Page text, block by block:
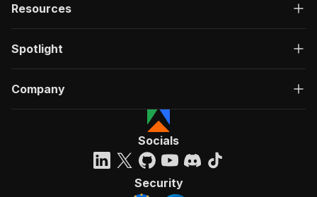
Resources
Spotlight
Company
Socials
Security